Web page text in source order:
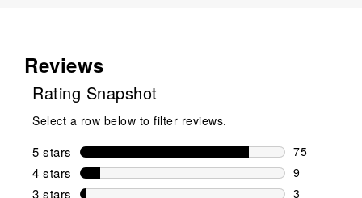
Reviews
Rating Snapshot
Select a row below to filter reviews.
5 stars stars
75
75 reviews
4 stars stars
9
9 reviews
3 stars stars
3